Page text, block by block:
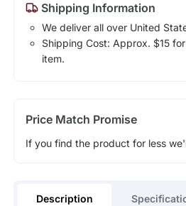
Shipping Information
We deliver all over United
Shipping Cost: Approx. $15
item.
Price Match Promise
If you find the product for less
Description